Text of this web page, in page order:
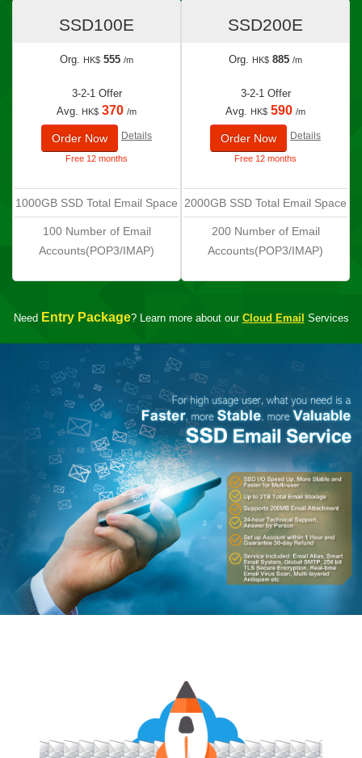
SSD100E
Org. HK$ 555 /m
3-2-1 Offer
Avg. HK$ 370 /m
Order Now Details
Free 12 months
1000GB SSD Total Email Space
100 Number of Email
Accounts(POP3/IMAP)
SSD200E
Org. HK$ 885 /m
3-2-1 Offer
Avg. HK$ 590 /m
Order Now Details
Free 12 months
2000GB SSD Total Email Space
200 Number of Email
Accounts(POP3/IMAP)
Need Entry Package? Learn more about our Cloud Email Services